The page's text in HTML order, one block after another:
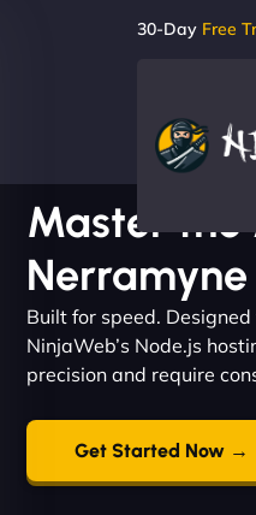
30-Day Free
Master the
Nerramyne
Built for speed.
NinjaWeb’s Node.js
precision and require
Get Started Now →